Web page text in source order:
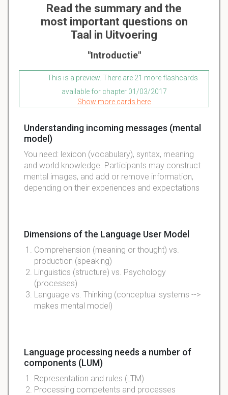
Read the summary and the
most important questions on
Taal in Uitvoering
"Introductie"
This is a preview. There are 21 more flashcards
available for chapter 01/03/2017
Show more cards here
Understanding incoming messages (mental
model)
You need: lexicon (vocabulary), syntax, meaning
and world knowledge. Participants may construct
mental images, and add or remove information,
depending on their experiences and expectations
Dimensions of the Language User Model
Comprehension (meaning or thought) vs.
production (speaking)
Linguistics (structure) vs. Psychology
(processes)
Language vs. Thinking (conceptual systems -->
makes mental model)
Language processing needs a number of
components (LUM)
Representation and rules (LTM)
Processing competents and processes